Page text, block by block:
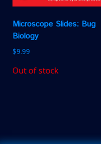
Microscope Slides: Bug
Biology
$9.99
Out of stock